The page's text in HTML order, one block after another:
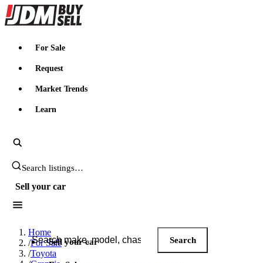
JDMBUYSELL
For Sale
Request
Market Trends
Learn
Search JDM listings
Sell your car
Search JDM listings
Search
Sell your car
Home
/For Sale
/Toyota